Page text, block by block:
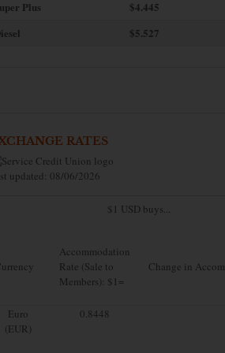
Plus
$4.445
$5.527
RATES
updated: 08/06/2026
$1 USD buys...
Accommodation
Rate (Sale to
Members): $1=
Change in
Euro
(EUR)
0.8448